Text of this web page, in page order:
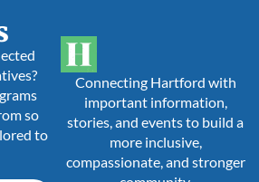
Connecting Hartford with
important information,
stories, and events to build a
more inclusive,
compassionate, and stronger
so
to